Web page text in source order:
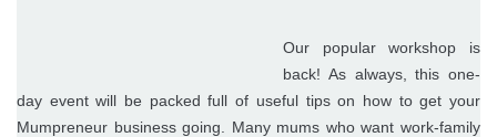
Our popular workshop is
back! As always, this one-
day event will be packed full of useful tips on how to get your
Mumpreneur business going. Many mums who want work-family